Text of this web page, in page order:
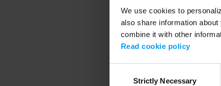
We use cookies to
also share information
combine it with other
Read cookie policy
SelectionStrictly Necessary
Application